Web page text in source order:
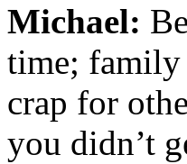
Michael:
time; family
crap for
you didn’t